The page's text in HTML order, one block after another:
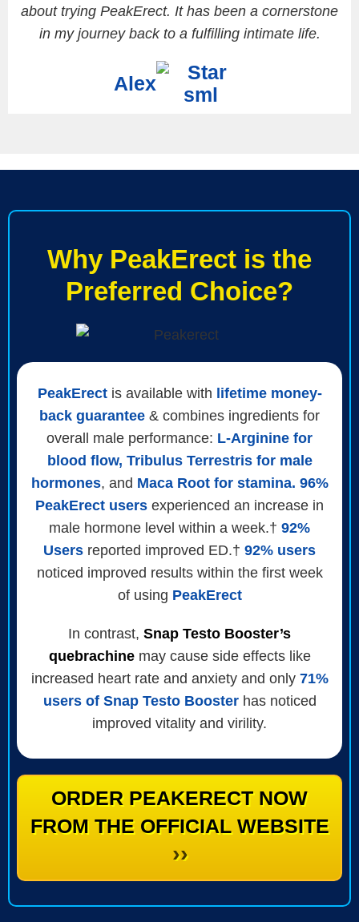
about trying PeakErect. It has been a cornerstone
in my journey back to a fulfilling intimate life.
Alex
Why PeakErect is the
Preferred Choice?
PeakErectis available with lifetime money-
back guarantee & combines ingredients for
overall male performance: L-Arginine for
blood flow, Tribulus Terrestris for male
hormones, and Maca Root for stamina. 96%
PeakErect users experienced an increase in
male hormone level within a week.† 92%
Users reported improved ED.† 92% users
noticed improved results within the first week
of using PeakErect
In contrast, Snap Testo Booster’s
quebrachinemay cause side effects like
increased heart rate and anxiety and only 71%
users of Snap Testo Boosterhas noticed
improved vitality and virility.
ORDER PEAKERECT NOW
FROM THE OFFICIAL WEBSITE
››